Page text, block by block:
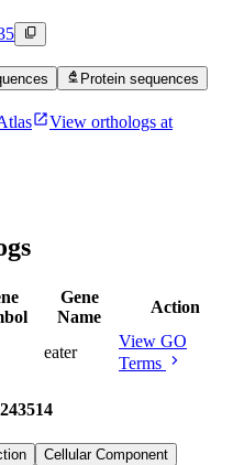
content_copy
biotech Protein sequences
open_in_newView orthologs at
Gene
Name
Action
eater
View GO
Terms chevron_right
Cellular Component